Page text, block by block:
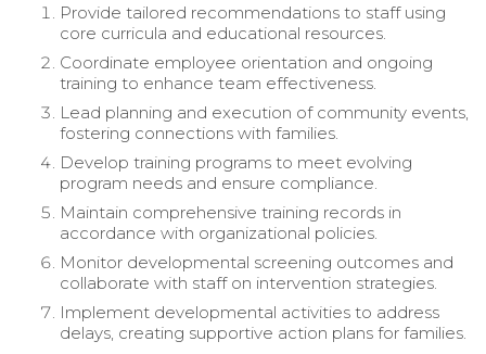
Provide tailored recommendations to staff using
core curricula and educational resources.
Coordinate employee orientation and ongoing
training to enhance team effectiveness.
Lead planning and execution of community events,
fostering connections with families.
Develop training programs to meet evolving
program needs and ensure compliance.
Maintain comprehensive training records in
accordance with organizational policies.
Monitor developmental screening outcomes and
collaborate with staff on intervention strategies.
Implement developmental activities to address
delays, creating supportive action plans for families.